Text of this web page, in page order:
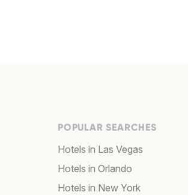
POPULAR SEARCHES
Hotels in Las Vegas
Hotels in Orlando
Hotels in New York